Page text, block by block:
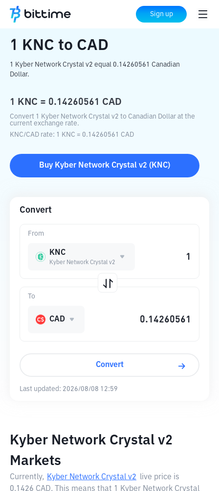
Sign up
Home Crypto Converter CAD
1 KNC to CAD
1 Kyber Network Crystal v2 equal 0.14260561 Canadian
Dollar.
1 KNC = 0.14260561 CAD
Convert 1 Kyber Network Crystal v2 to Canadian Dollar at the
current exchange rate.
KNC/CAD rate: 1 KNC = 0.14260561 CAD
Buy Kyber Network Crystal v2 ( KNC)
Convert
From
KNC
Kyber Network Crystal v2
To
CAD
Convert
Last updated: 2026/08/08 12:59
Kyber Network Crystal v2
Markets
Currently, Kyber Network Crystal v2 live price is
0.1426 CAD. This means that 1 Kyber Network Crystal